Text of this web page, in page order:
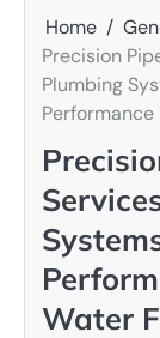
Home
Precision
Plumbing
Water